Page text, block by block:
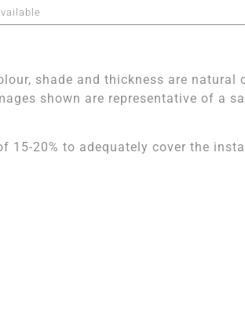
shade and thickness are natural
shown are representative of a
15-20% to adequately cover the